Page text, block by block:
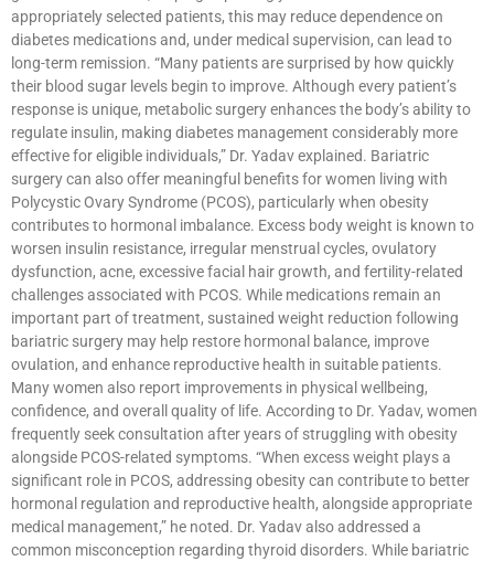
appropriately selected patients, this may reduce dependence on
diabetes medications and, under medical supervision, can lead to
long-term remission. “Many patients are surprised by how quickly
their blood sugar levels begin to improve. Although every patient’s
response is unique, metabolic surgery enhances the body’s ability to
regulate insulin, making diabetes management considerably more
effective for eligible individuals,” Dr. Yadav explained. Bariatric
surgery can also offer meaningful benefits for women living with
Polycystic Ovary Syndrome (PCOS), particularly when obesity
contributes to hormonal imbalance. Excess body weight is known to
worsen insulin resistance, irregular menstrual cycles, ovulatory
dysfunction, acne, excessive facial hair growth, and fertility-related
challenges associated with PCOS. While medications remain an
important part of treatment, sustained weight reduction following
bariatric surgery may help restore hormonal balance, improve
ovulation, and enhance reproductive health in suitable patients.
Many women also report improvements in physical wellbeing,
confidence, and overall quality of life. According to Dr. Yadav, women
frequently seek consultation after years of struggling with obesity
alongside PCOS-related symptoms. “When excess weight plays a
significant role in PCOS, addressing obesity can contribute to better
hormonal regulation and reproductive health, alongside appropriate
medical management,” he noted. Dr. Yadav also addressed a
common misconception regarding thyroid disorders. While bariatric